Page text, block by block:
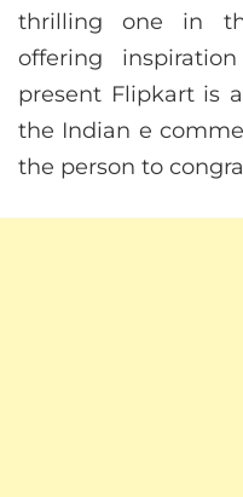
thrilling one in
offering
present Flipkart is
the Indian e
the person to